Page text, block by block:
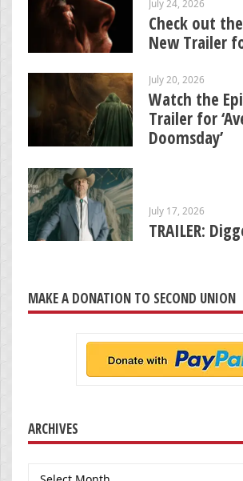
July 24, 2026
Check out
New Trailer
July 20, 2026
Watch the
Trailer for
Doomsday’
July 17, 2026
TRAILER:
MAKE A DONATION TO SECOND UNION
ARCHIVES
Archives